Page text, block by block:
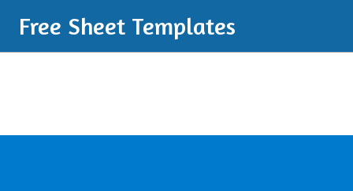
Free Sheet Templates